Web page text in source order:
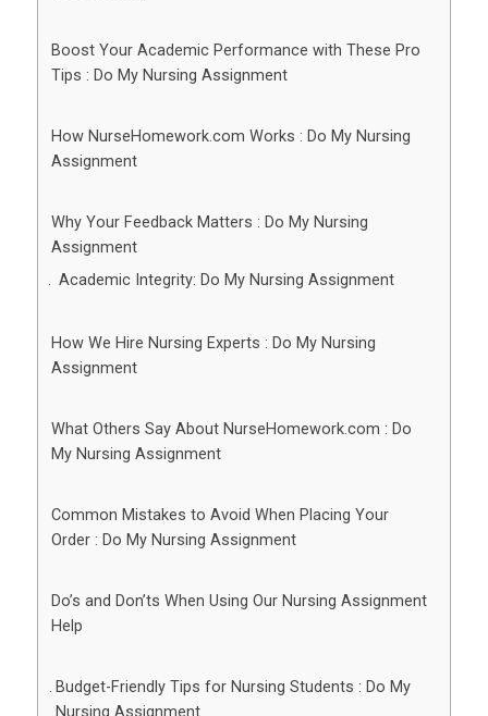
Boost Your Academic Performance with These Pro
Tips : Do My Nursing Assignment
How NurseHomework.com Works : Do My Nursing
Assignment
Why Your Feedback Matters : Do My Nursing
Assignment
Academic Integrity: Do My Nursing Assignment
How We Hire Nursing Experts : Do My Nursing
Assignment
What Others Say About NurseHomework.com : Do
My Nursing Assignment
Common Mistakes to Avoid When Placing Your
Order : Do My Nursing Assignment
Do’s and Don’ts When Using Our Nursing Assignment
Help
Budget-Friendly Tips for Nursing Students : Do My